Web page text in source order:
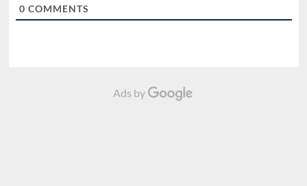
0 COMMENTS
Ads by